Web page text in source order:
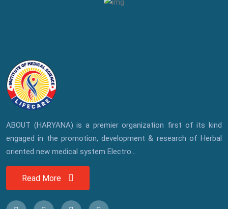
ABOUT (HARYANA) is a premier organization first of its kind
engaged in the promotion, development & research of Herbal
oriented new medical system Electro...
Read More